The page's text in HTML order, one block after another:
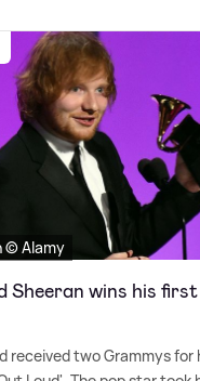
© Alamy
Sheeran wins his
received two Grammys for